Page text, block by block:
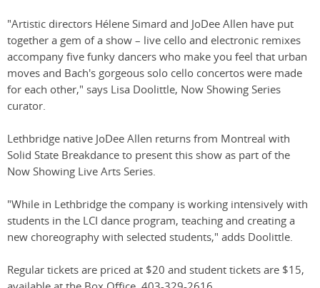
"Artistic directors Hélene Simard and JoDee Allen have put
together a gem of a show – live cello and electronic remixes
accompany five funky dancers who make you feel that urban
moves and Bach's gorgeous solo cello concertos were made
for each other," says Lisa Doolittle, Now Showing Series
curator.
Lethbridge native JoDee Allen returns from Montreal with
Solid State Breakdance to present this show as part of the
Now Showing Live Arts Series.
"While in Lethbridge the company is working intensively with
students in the LCI dance program, teaching and creating a
new choreography with selected students," adds Doolittle.
Regular tickets are priced at $20 and student tickets are $15,